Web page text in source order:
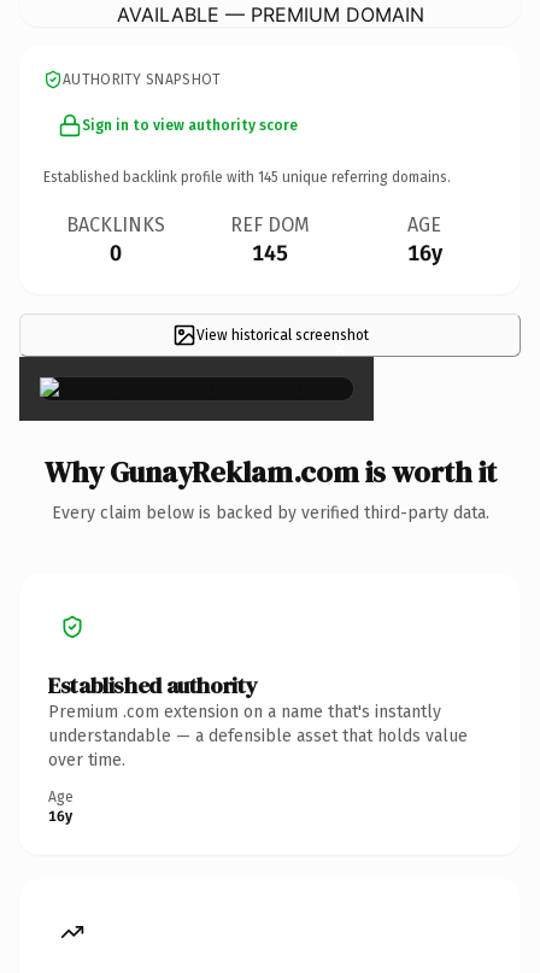
AVAILABLE — PREMIUM DOMAIN
AUTHORITY SNAPSHOT
Sign in to view authority score
Established backlink profile with 145 unique referring domains.
BACKLINKS
0
REF DOM
145
AGE
16y
View historical screenshot
×
Why GunayReklam.com is worth it
Every claim below is backed by verified third-party data.
Established authority
Premium .com extension on a name that's instantly
understandable — a defensible asset that holds value
over time.
Age
16y